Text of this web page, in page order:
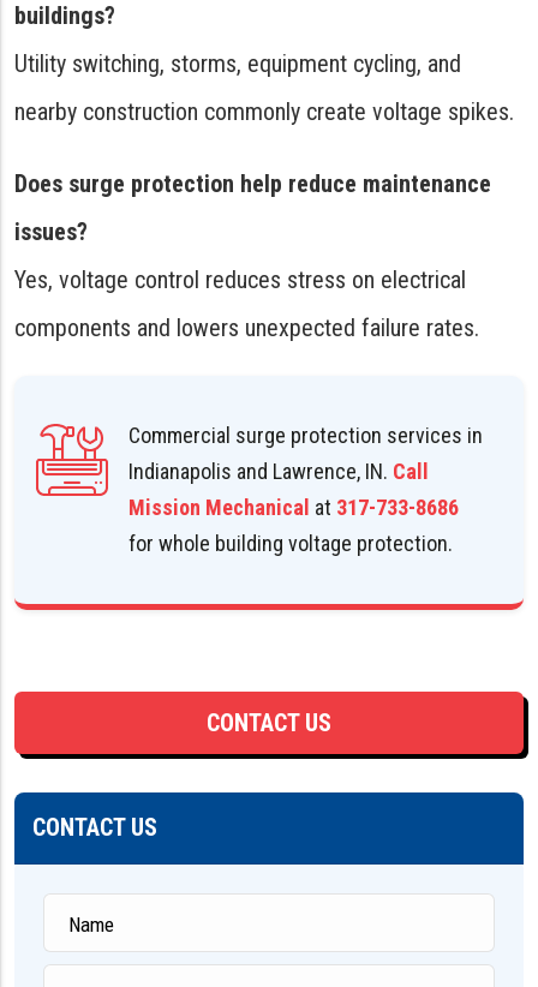
buildings?
Utility switching, storms, equipment cycling, and
nearby construction commonly create voltage spikes.
Does surge protection help reduce maintenance
issues?
Yes, voltage control reduces stress on electrical
components and lowers unexpected failure rates.
Commercial surge protection services in
Indianapolis and Lawrence, IN. Call
Mission Mechanical at 317-733-8686
for whole building voltage protection.
CONTACT US
CONTACT US